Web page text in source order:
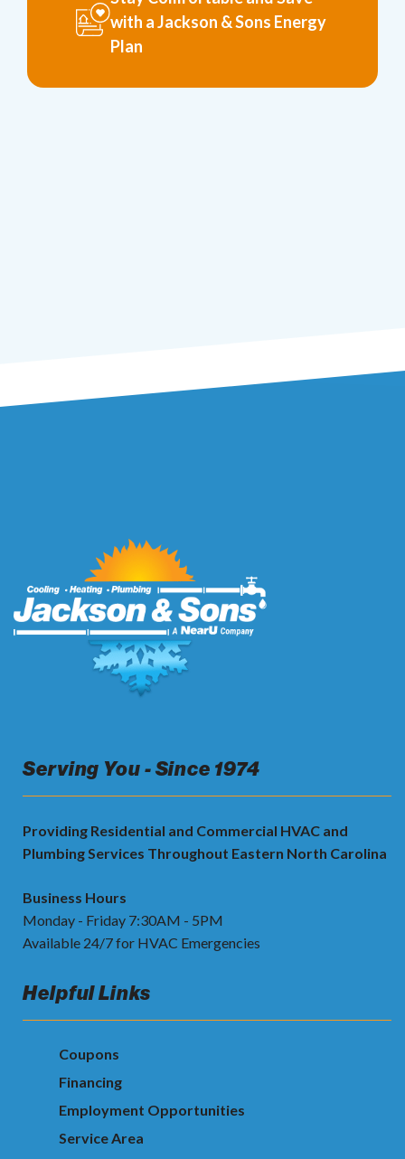
with a Jackson & Sons Energy
Plan
Serving You - Since 1974
Providing Residential and Commercial HVAC and
Plumbing Services Throughout Eastern North Carolina
Business Hours
Monday - Friday 7:30AM - 5PM
Available 24/7 for HVAC Emergencies
Helpful Links
Coupons
Financing
Employment Opportunities
Service Area